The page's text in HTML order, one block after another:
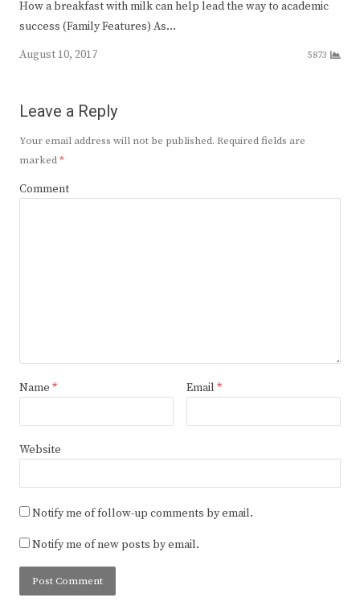
How a breakfast with milk can help lead the way to academic
success (Family Features) As…
August 10, 2017
5873
Leave a Reply
Your email address will not be published. Required fields are
marked*
Comment
Name * Email *
Website
Notify me of follow-up comments by email.
Notify me of new posts by email.